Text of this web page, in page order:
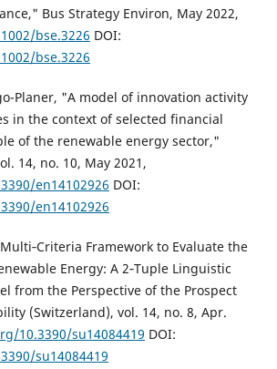
Bus Strategy Environ, May 2022,
bse.3226 DOI:
bse.3226
Planer, "A model of innovation activity
in the context of selected financial
of the renewable energy sector,"
14, no. 10, May 2021,
en14102926 DOI:
en14102926
Framework to Evaluate the
Energy: A 2‐Tuple Linguistic
from the Perspective of the Prospect
(Switzerland), vol. 14, no. 8, Apr.
10.3390/su14084419 DOI:
su14084419